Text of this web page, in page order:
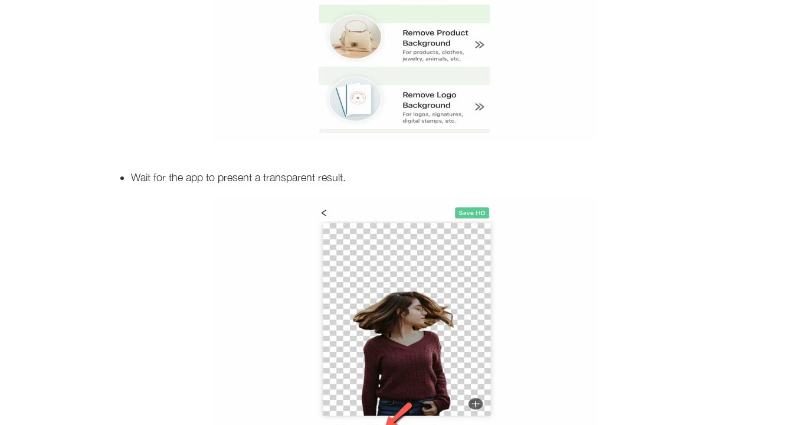
Wait for the app to present a transparent result.